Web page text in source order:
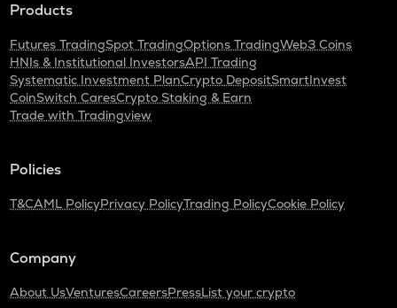
Products
Futures TradingSpot TradingOptions TradingWeb3 Coins
HNIs & Institutional InvestorsAPI Trading
Systematic Investment PlanCrypto DepositSmartInvest
CoinSwitch CaresCrypto Staking & Earn
Trade with Tradingview
Policies
T&CAML PolicyPrivacy PolicyTrading PolicyCookie Policy
Company
About UsVenturesCareersPressList your crypto